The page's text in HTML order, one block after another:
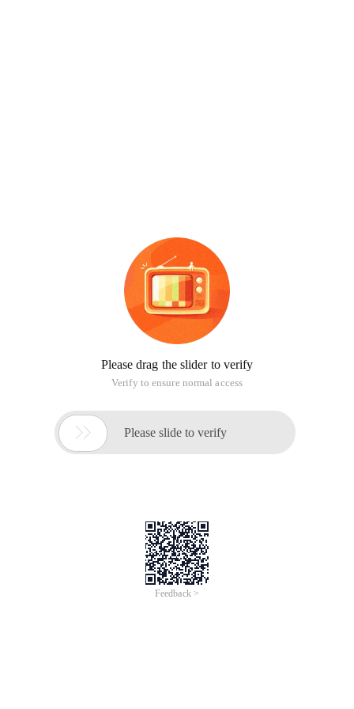
Please drag the slider to verify
Verify to ensure normal access
 Please slide to verify
Feedback >